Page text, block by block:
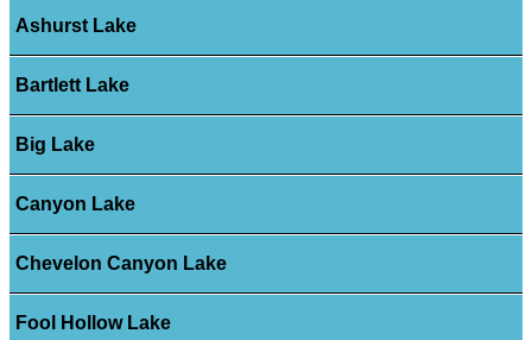
Ashurst Lake
Bartlett Lake
Big Lake
Canyon Lake
Chevelon Canyon Lake
Fool Hollow Lake